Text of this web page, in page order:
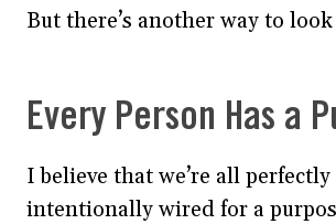
But there’s another way to
Every Person Has a
I believe that we’re all
intentionally wired for a